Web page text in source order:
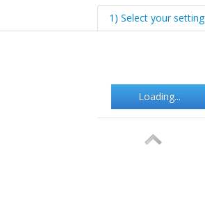
1) Select your setting
Loading...